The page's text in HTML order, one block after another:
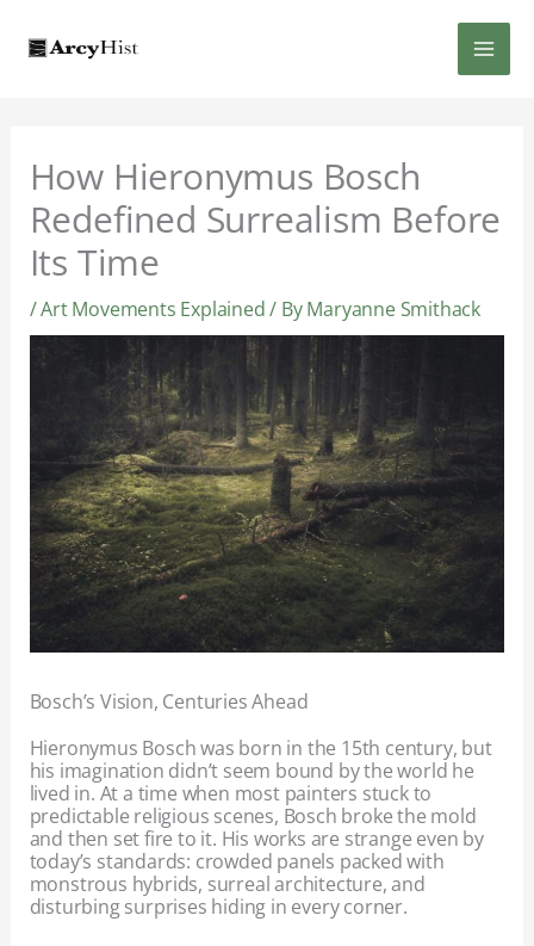
content
How Hieronymus Bosch
Redefined Surrealism Before
Its Time
/Art Movements Explained/ ByMaryanne Smithack
Bosch’s Vision, Centuries Ahead
Hieronymus Bosch was born in the 15th century, but
his imagination didn’t seem bound by the world he
lived in. At a time when most painters stuck to
predictable religious scenes, Bosch broke the mold
and then set fire to it. His works are strange even by
today’s standards: crowded panels packed with
monstrous hybrids, surreal architecture, and
disturbing surprises hiding in every corner.